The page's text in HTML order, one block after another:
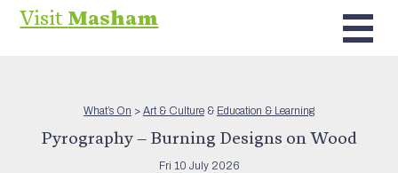
VisitMasham
What’s On > Art & Culture& Education & Learning
Pyrography – Burning Designs on Wood
Fri 10 July 2026